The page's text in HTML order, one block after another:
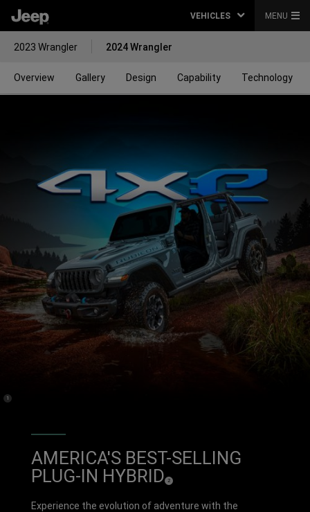
VEHICLES MENU
2023 Wrangler 2024 Wrangler
Overview Gallery Design Capability Technology
Disclosure
1
AMERICA'S BEST-SELLING
PLUG-IN HYBRID (
D
l
2)
Experience the evolution of adventure with the